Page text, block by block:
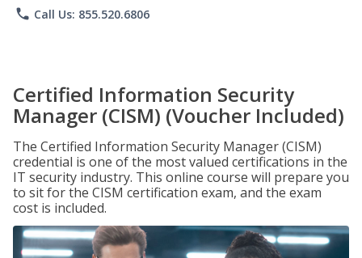
phone Call Us: 855.520.6806
Certified Information Security
Manager (CISM) (Voucher Included)
The Certified Information Security Manager (CISM)
credential is one of the most valued certifications in the
IT security industry. This online course will prepare you
to sit for the CISM certification exam, and the exam
cost is included.